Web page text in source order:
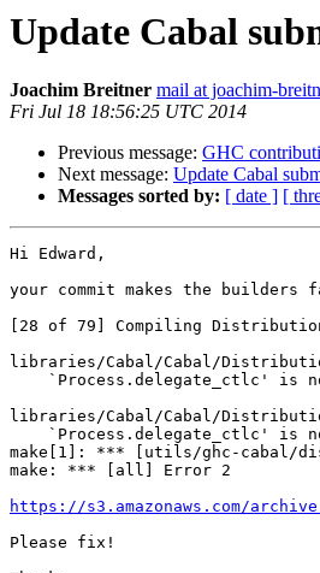
Update Cabal
Joachim Breitner mail at joachim-
Fri Jul 18 18:56:25 UTC 2014
Previous message: GHC
Next message: Update Cabal
Messages sorted by: [ date ] [
Hi Edward,
your commit makes the builders
[28 of 79] Compiling
libraries/Cabal/Cabal/
libraries/Cabal/Cabal/
make[1]: *** [utils/ghc-cabal/
make: *** [all] Error 2
https://s3.amazonaws.com/
Please fix!